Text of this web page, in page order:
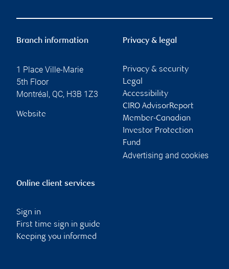
Branch information
1 Place Ville-Marie
5th Floor
Montréal, QC, H3B 1Z3
Website
Privacy & legal
Privacy & security
Legal
Accessibility
CIRO AdvisorReport
Member-Canadian
Investor Protection
Fund
Advertising and cookies
Online client services
Sign in
First time sign in guide
Keeping you informed